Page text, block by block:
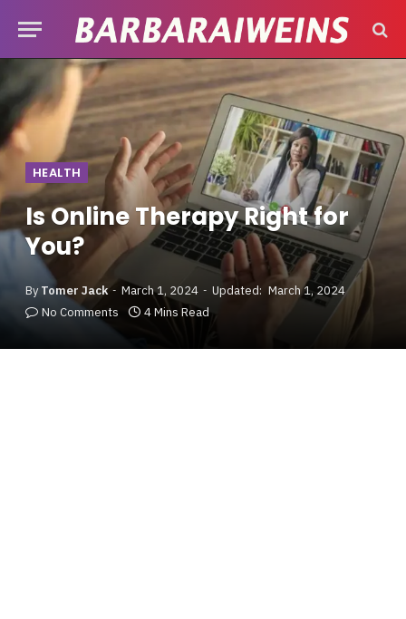
HEALTH
Is Online Therapy Right for
You?
By Tomer Jack March 1, 2024 Updated: March 1, 2024
No Comments
4 Mins Read